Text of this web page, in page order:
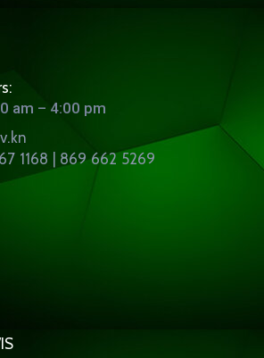
am – 4:00 pm
1168 | 869 662 5269